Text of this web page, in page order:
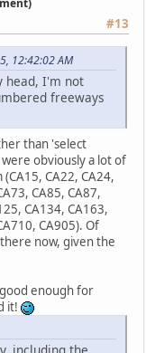
#13
12:42:02 AM
head, I'm not
freeways
than 'select
obviously a lot of
CA22, CA24,
CA85, CA87,
CA134, CA163,
CA905). Of
now, given the
enough for
it!